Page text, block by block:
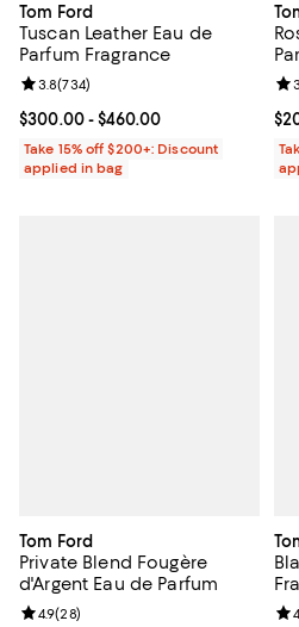
Tom Ford
Tuscan Leather Eau de
Parfum Fragrance
Current price From $300.00 to
$300.00- $460.00
Review rating: 3.8 out of 5; 734
3.8(734)
Take 15% off $200+: Discount
applied in bag
Tom Ford
Private Blend Fougère
d'Argent Eau de Parfum
Review rating: 4.9 out of 5; 28
4.9(28)